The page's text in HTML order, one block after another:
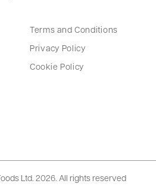
Terms and Conditions
Privacy Policy
Cookie Policy
Ltd. 2026. All rights reserved